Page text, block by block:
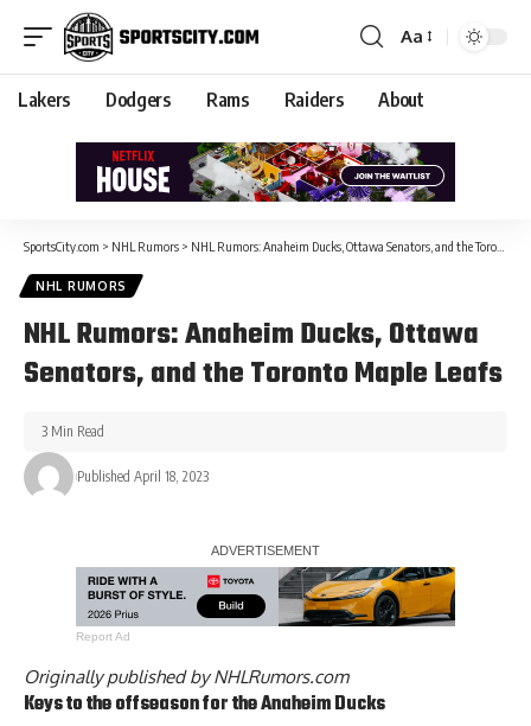
Aa
Lakers Dodgers Rams Raiders About
SportsCity.com > NHL Rumors > NHL Rumors: Anaheim Ducks, Ottawa Senators, and the Toronto Maple Leafs
NHL RUMORS
NHL Rumors: Anaheim Ducks, Ottawa
Senators, and the Toronto Maple Leafs
Published April 18, 2023
3 Min Read
Report Ad
Originally published byNHLRumors.com
Keys to the offseason for the Anaheim Ducks